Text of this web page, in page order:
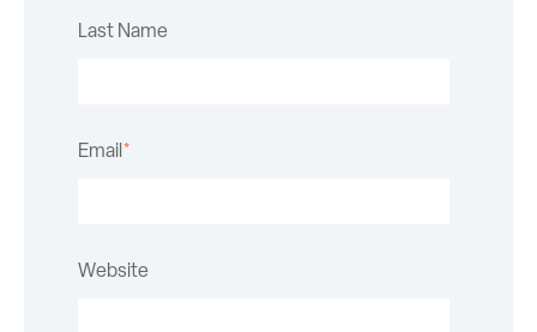
Last Name
Email*
Website